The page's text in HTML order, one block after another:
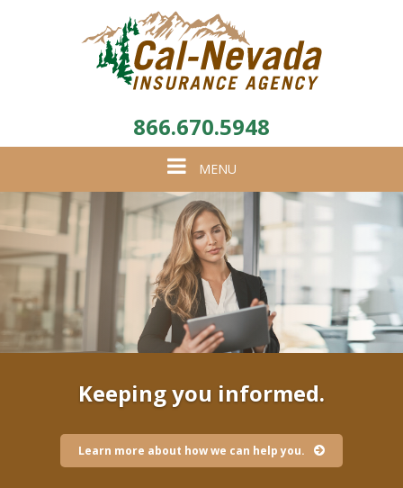
866.670.5948
Toggle
navigation
MENU
Keeping you informed.
Learn more about how we can help you.